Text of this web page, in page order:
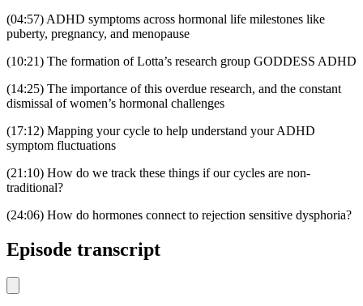
(04:57) ADHD symptoms across hormonal life milestones like
puberty, pregnancy, and menopause
(10:21) The formation of Lotta’s research group GODDESS ADHD
(14:25) The importance of this overdue research, and the constant
dismissal of women’s hormonal challenges
(17:12) Mapping your cycle to help understand your ADHD
symptom fluctuations
(21:10) How do we track these things if our cycles are non-
traditional?
(24:06) How do hormones connect to rejection sensitive dysphoria?
Episode transcript